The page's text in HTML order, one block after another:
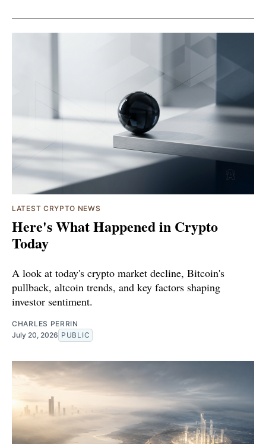
LATEST CRYPTO NEWS
Here's What Happened in Crypto
Today
A look at today's crypto market decline, Bitcoin's
pullback, altcoin trends, and key factors shaping
investor sentiment.
CHARLES PERRIN
July 20, 2026 PUBLIC